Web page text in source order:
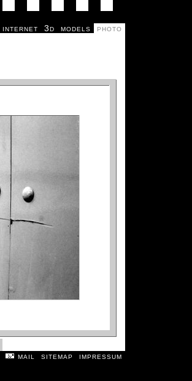
internet 3d models photo
mail sitemap impressum